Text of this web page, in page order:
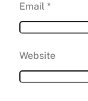
Email *
Website